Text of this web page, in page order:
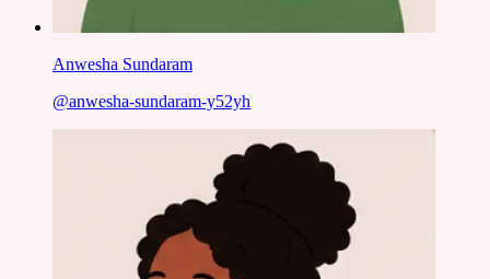
Anwesha Sundaram
@anwesha-sundaram-y52yh